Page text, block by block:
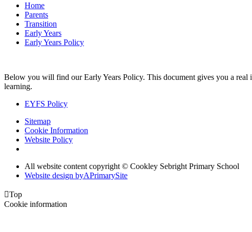
Home
Parents
Transition
Early Years
Early Years Policy
Below you will find our Early Years Policy. This document gives you a
learning.
EYFS Policy
Sitemap
Cookie Information
Website Policy
All website content copyright © Cookley Sebright Primary School
Website design byAPrimarySite
Top
Cookie information